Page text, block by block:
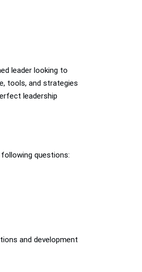
leader looking to
tools, and strategies
leadership
questions:
and development